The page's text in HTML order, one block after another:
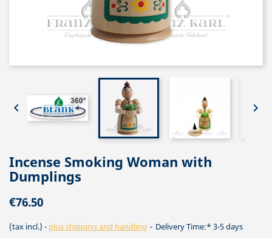
 
Incense Smoking Woman with
Dumplings
€76.50
(tax incl.) plus shipping and handling Delivery Time:* 3-5 days